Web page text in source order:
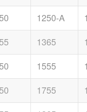
1250-A
1365
1555
1755